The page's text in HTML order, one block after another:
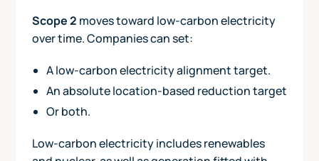
Scope 2 moves toward low-carbon electricity
over time. Companies can set:
A low-carbon electricity alignment target.
An absolute location-based reduction target
Or both.
Low-carbon electricity includes renewables